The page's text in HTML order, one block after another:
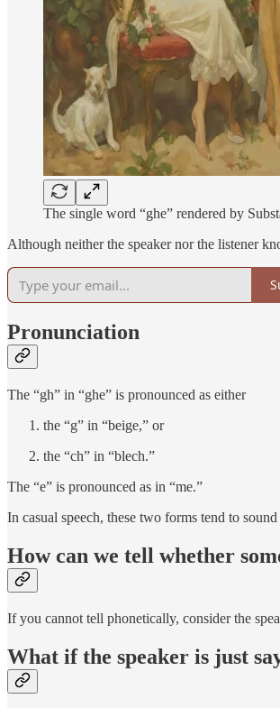
The single word “ghe” rendered by
Although neither the speaker nor the listener
Pronunciation
The “gh” in “ghe” is pronounced as either
the “g” in “beige,” or
the “ch” in “blech.”
The “e” is pronounced as in “me.”
In casual speech, these two forms tend to
How can we tell whether
If you cannot tell phonetically, consider the
What if the speaker is just